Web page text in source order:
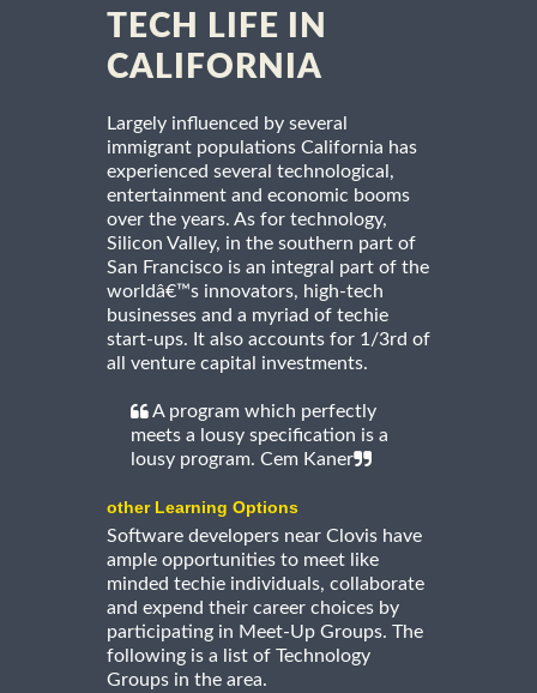
TECH LIFE IN
CALIFORNIA
Largely influenced by several
immigrant populations California has
experienced several technological,
entertainment and economic booms
over the years. As for technology,
Silicon Valley, in the southern part of
San Francisco is an integral part of the
worldâ€™s innovators, high-tech
businesses and a myriad of techie
start-ups. It also accounts for 1/3rd of
all venture capital investments.
A program which perfectly
meets a lousy specification is a
lousy program. Cem Kaner
other Learning Options
Software developers near Clovis have
ample opportunities to meet like
minded techie individuals, collaborate
and expend their career choices by
participating in Meet-Up Groups. The
following is a list of Technology
Groups in the area.